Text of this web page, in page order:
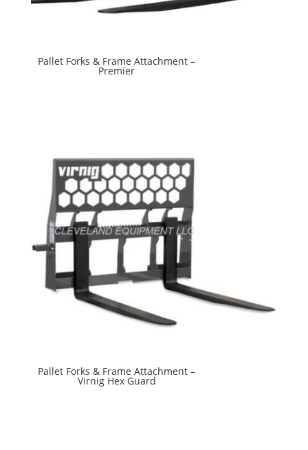
Pallet Forks & Frame Attachment –
Premier
Pallet Forks & Frame Attachment –
Virnig Hex Guard